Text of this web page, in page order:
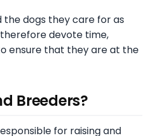
dogs they care for as
devote time,
ensure that they are at the
Breeders?
for raising and